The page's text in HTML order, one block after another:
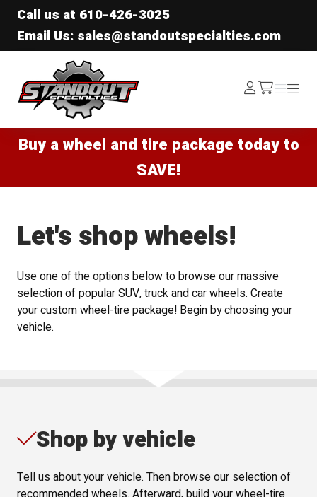
Call us at 610-426-3025
Email Us: sales@standoutspecialties.com
Standout Specialties
Log
In /cart
Menu
Menu
Buy a wheel and tire package today to
SAVE!
Let's shop wheels!
Use one of the options below to browse our massive
selection of popular SUV, truck and car wheels. Create
your custom wheel-tire package! Begin by choosing your
vehicle.
Shop by vehicle
Tell us about your vehicle. Then browse our selection of